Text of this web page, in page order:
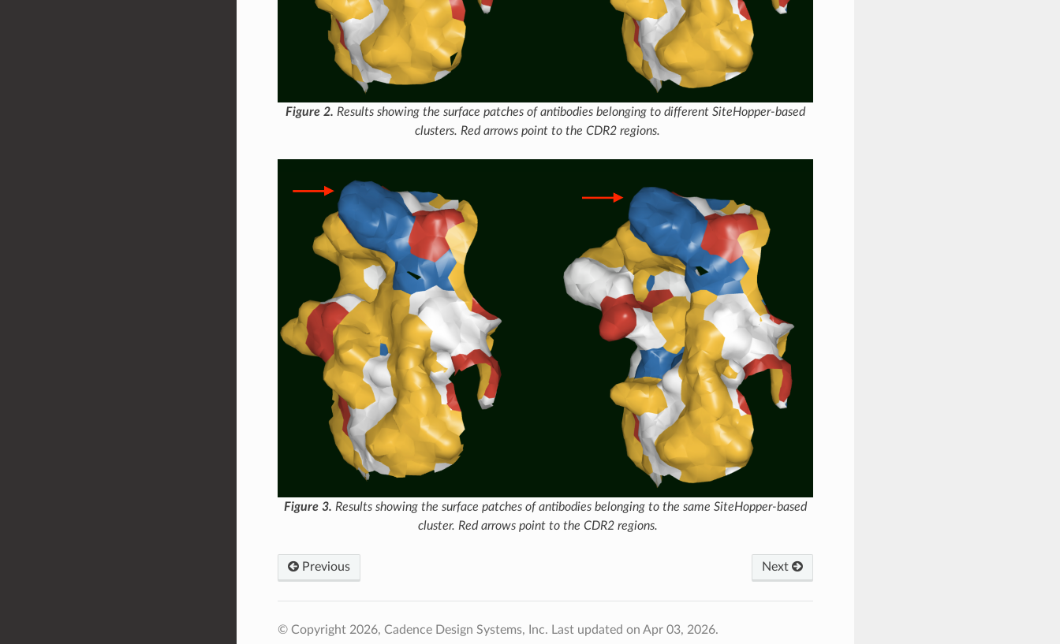
Figure 2. Results showing the surface patches of antibodies belonging to different SiteHopper-based
clusters. Red arrows point to the CDR2 regions.
Figure 3. Results showing the surface patches of antibodies belonging to the same SiteHopper-based
cluster. Red arrows point to the CDR2 regions.
Previous Next
© Copyright 2026, Cadence Design Systems, Inc. Last updated on Apr 03, 2026.